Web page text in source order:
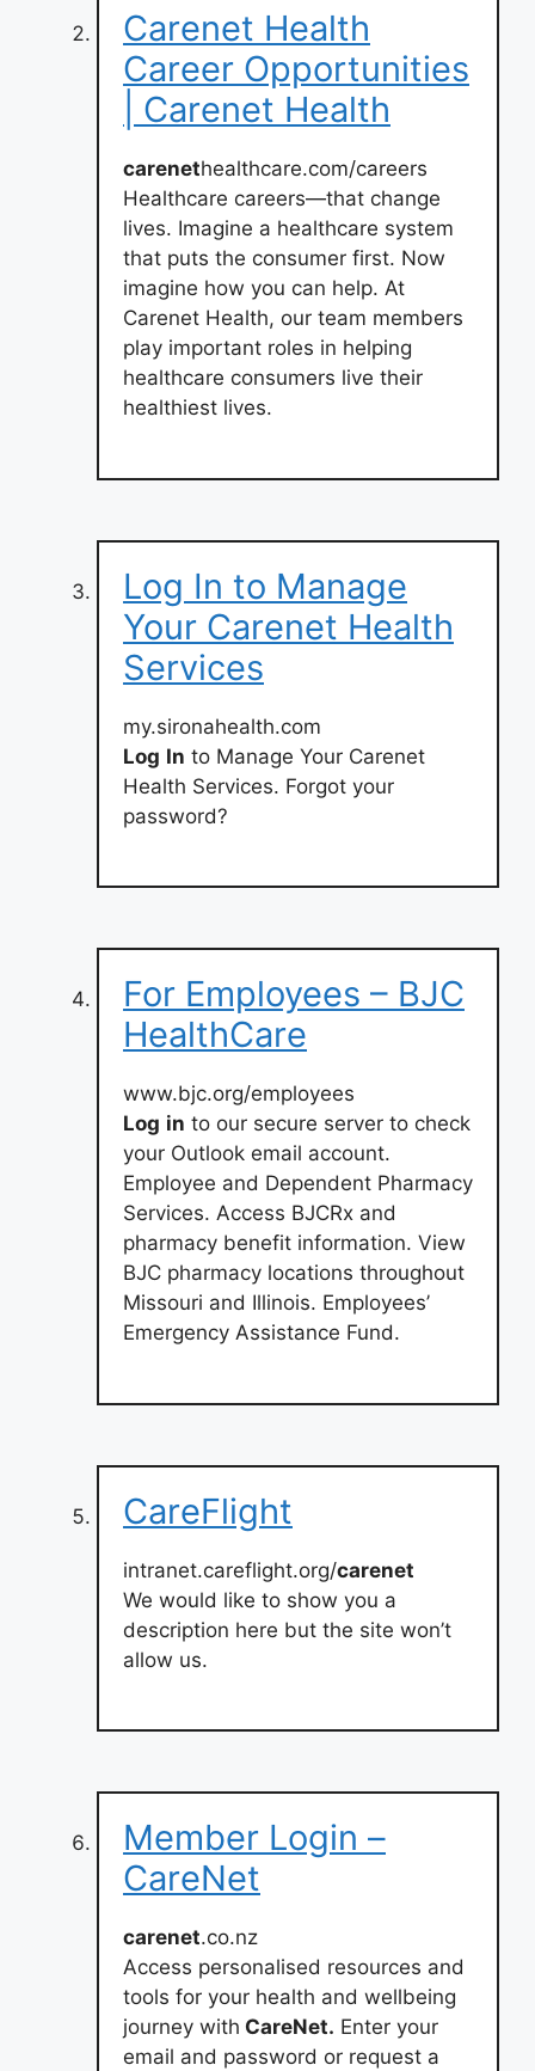
Carenet Health
Career Opportunities
| Carenet Health
carenethealthcare.com/careers
Healthcare careers—that change
lives. Imagine a healthcare system
that puts the consumer first. Now
imagine how you can help. At
Carenet Health, our team members
play important roles in helping
healthcare consumers live their
healthiest lives.
Log In to Manage
Your Carenet Health
Services
my.sironahealth.com
Log In to Manage Your Carenet
Health Services. Forgot your
password?
For Employees – BJC
HealthCare
www.bjc.org/employees
Log in to our secure server to check
your Outlook email account.
Employee and Dependent Pharmacy
Services. Access BJCRx and
pharmacy benefit information. View
BJC pharmacy locations throughout
Missouri and Illinois. Employees’
Emergency Assistance Fund.
CareFlight
intranet.careflight.org/carenet
We would like to show you a
description here but the site won’t
allow us.
Member Login –
CareNet
carenet.co.nz
Access personalised resources and
tools for your health and wellbeing
journey with CareNet. Enter your
email and password or request a